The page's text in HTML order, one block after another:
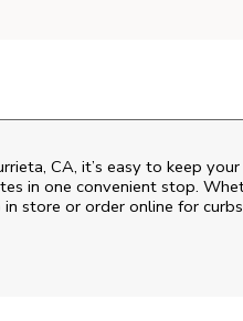
CA, it’s easy to keep
in one convenient stop.
store or order online for